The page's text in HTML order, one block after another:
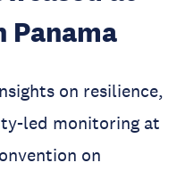
Panama
on resilience,
led monitoring at
on